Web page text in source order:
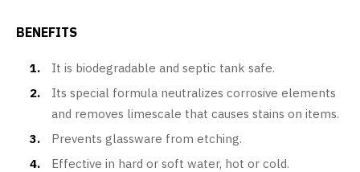
BENEFITS
It is biodegradable and septic tank safe.
Its special formula neutralizes corrosive elements
and removes limescale that causes stains on items.
Prevents glassware from etching.
Effective in hard or soft water, hot or cold.